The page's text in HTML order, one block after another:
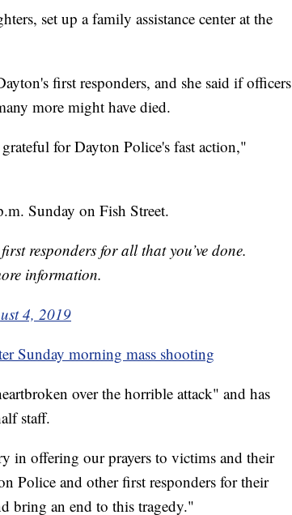
set up a family assistance center at the
first responders, and she said if officers
more might have died.
for Dayton Police's fast action,"
Sunday on Fish Street.
responders for all that you’ve done.
information.
4, 2019
Sunday morning mass shooting
over the horrible attack" and has
staff.
in offering our prayers to victims and their
Police and other first responders for their
bring an end to this tragedy."